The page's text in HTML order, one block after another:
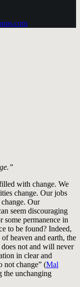
with change. We
change. Our jobs
Our
seem discouraging
some permanence in
to be found? Indeed,
heaven and earth, the
not and will never
in clear and
not change” (Mal
the unchanging